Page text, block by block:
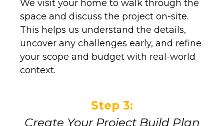
We visit your home to walk through the
space and discuss the project on-site.
This helps us understand the details,
uncover any challenges early, and refine
your scope and budget with real-world
context.
Step 3:
Create Your Project Build Plan